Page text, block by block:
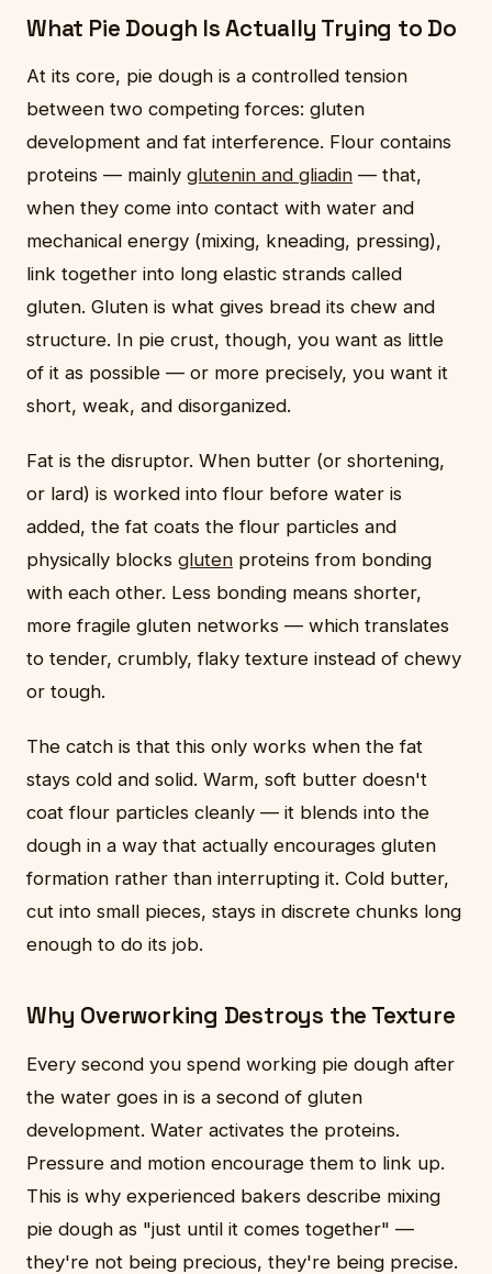
What Pie Dough Is Actually Trying to Do
At its core, pie dough is a controlled tension
between two competing forces: gluten
development and fat interference. Flour contains
proteins — mainly glutenin and gliadin — that,
when they come into contact with water and
mechanical energy (mixing, kneading, pressing),
link together into long elastic strands called
gluten. Gluten is what gives bread its chew and
structure. In pie crust, though, you want as little
of it as possible — or more precisely, you want it
short, weak, and disorganized.
Fat is the disruptor. When butter (or shortening,
or lard) is worked into flour before water is
added, the fat coats the flour particles and
physically blocks gluten proteins from bonding
with each other. Less bonding means shorter,
more fragile gluten networks — which translates
to tender, crumbly, flaky texture instead of chewy
or tough.
The catch is that this only works when the fat
stays cold and solid. Warm, soft butter doesn't
coat flour particles cleanly — it blends into the
dough in a way that actually encourages gluten
formation rather than interrupting it. Cold butter,
cut into small pieces, stays in discrete chunks long
enough to do its job.
Why Overworking Destroys the Texture
Every second you spend working pie dough after
the water goes in is a second of gluten
development. Water activates the proteins.
Pressure and motion encourage them to link up.
This is why experienced bakers describe mixing
pie dough as "just until it comes together" —
they're not being precious, they're being precise.